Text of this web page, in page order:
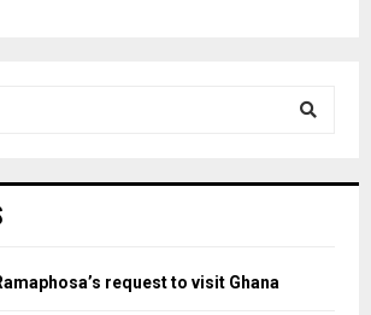
request to visit Ghana